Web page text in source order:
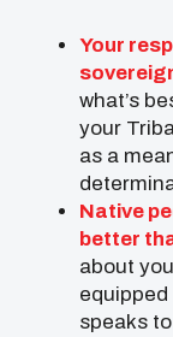
Your
what’s
your
as a
Native
better
about
speaks